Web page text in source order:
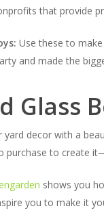
that provide
Use these to
and made the
Glass
yard decor with a
purchase to create
shows you
you to make it